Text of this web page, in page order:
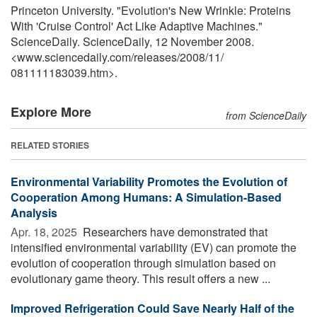
Princeton University. "Evolution's New Wrinkle: Proteins
With 'Cruise Control' Act Like Adaptive Machines."
ScienceDaily. ScienceDaily, 12 November 2008.
<www.sciencedaily.com/releases/2008/11/
081111183039.htm>.
Explore More from ScienceDaily
RELATED STORIES
Environmental Variability Promotes the Evolution of
Cooperation Among Humans: A Simulation-Based
Analysis
Apr. 18, 2025  Researchers have demonstrated that
intensified environmental variability (EV) can promote the
evolution of cooperation through simulation based on
evolutionary game theory. This result offers a new ...
Improved Refrigeration Could Save Nearly Half of the